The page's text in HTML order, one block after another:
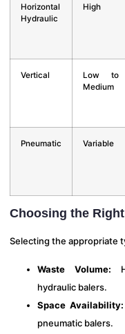
Horizontal
Hydraulic
High
Vertical
Low to
Medium
Pneumatic Variable
Choosing the
Selecting the appropriate
Waste Volume:
hydraulic balers.
Space Availability:
pneumatic balers.